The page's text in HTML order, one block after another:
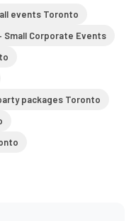
events Toronto
Small Corporate Events
packages Toronto